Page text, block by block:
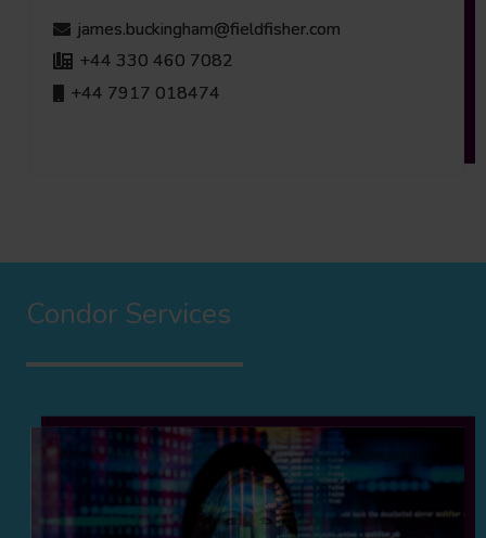
james.buckingham@fieldfisher.com
+44 330 460 7082
+44 7917 018474
Condor Services